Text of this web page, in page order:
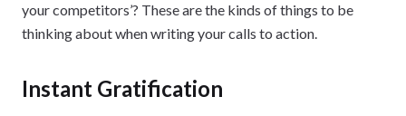
your competitors’? These are the kinds of things to be
thinking about when writing your calls to action.
Instant Gratification